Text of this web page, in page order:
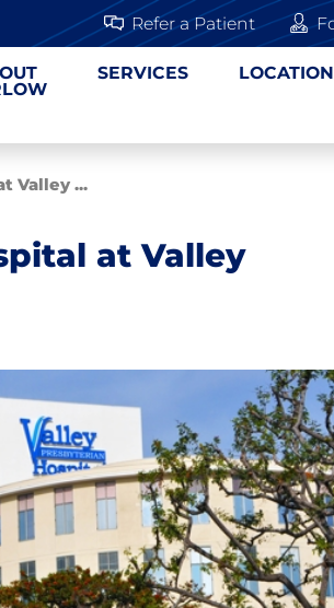
Refer a Patient
SERVICES
Valley ...
at Valley